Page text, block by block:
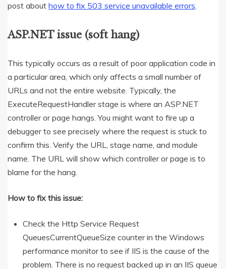
post about how to fix 503 service unavailable errors.
ASP.NET issue (soft hang)
This typically occurs as a result of poor application code in
a particular area, which only affects a small number of
URLs and not the entire website. Typically, the
ExecuteRequestHandler stage is where an ASP.NET
controller or page hangs. You might want to fire up a
debugger to see precisely where the request is stuck to
confirm this. Verify the URL, stage name, and module
name. The URL will show which controller or page is to
blame for the hang.
How to fix this issue:
Check the Http Service Request
QueuesCurrentQueueSize counter in the Windows
performance monitor to see if IIS is the cause of the
problem. There is no request backed up in an IIS queue